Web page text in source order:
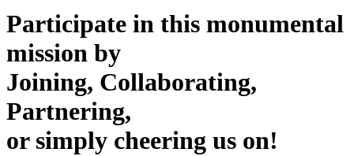
Participate in this monumental
mission by
Joining, Collaborating,
Partnering,
or simply cheering us on!